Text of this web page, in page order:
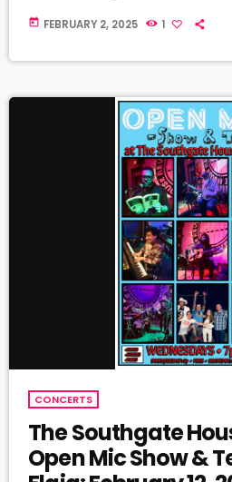
today FEBRUARY 2, 2025 1
CONCERTS
The Southgate
Open Mic Show &